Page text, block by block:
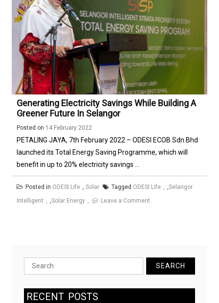
Generating Electricity Savings While Building A
Greener Future In Selangor
Posted on 14 February 2022
PETALING JAYA, 7th February 2022 – ODESI ECOB Sdn Bhd
launched its Total Energy Saving Programme, which will
benefit in up to 20% electricity savings ...
Posted in ODESI Life Solar Tagged ODESI Life
Selangor
Intelligent
Solar Energy Leave a Comment
building
a
Search
for:
RECENT POSTS